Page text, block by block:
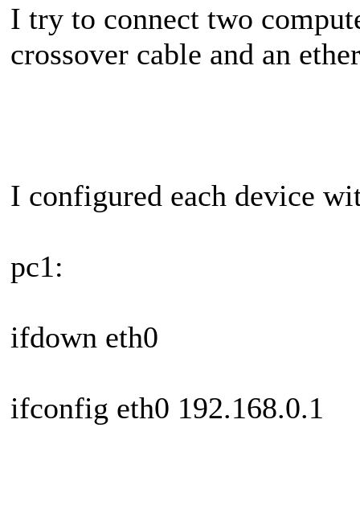
I try to connect two
crossover cable and an
I configured each device
pc1:
ifdown eth0
ifconfig eth0 192.168.0.1